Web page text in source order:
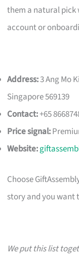
them a natural pick
account or
Address:3 Ang Mo
Singapore 569139
Contact:+65
Price signal:
Website:
Choose
story and you want
We put this list